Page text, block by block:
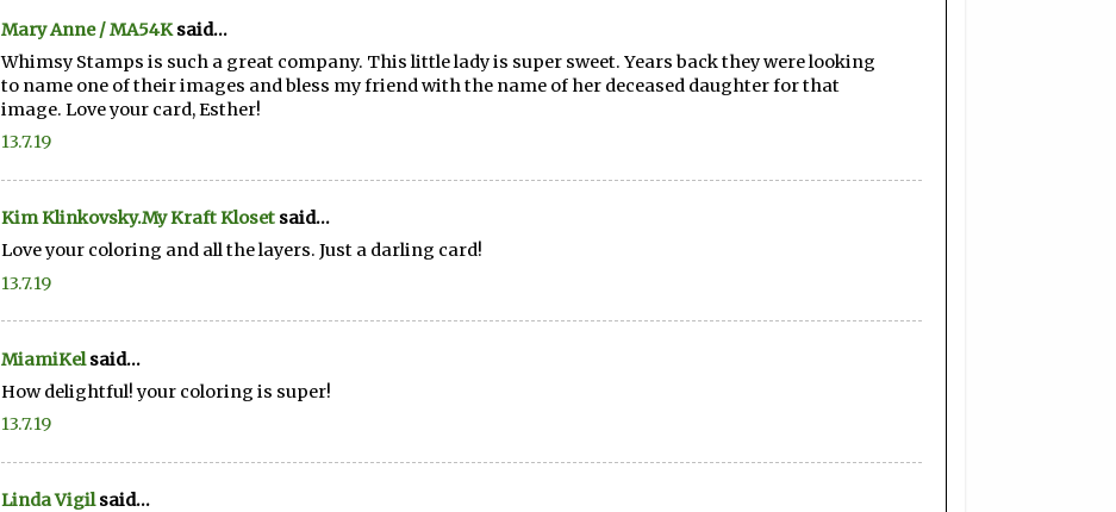
Mary Anne / MA54K said...
Whimsy Stamps is such a great company. This little lady is super sweet. Years back they were looking
to name one of their images and bless my friend with the name of her deceased daughter for that
image. Love your card, Esther!
13.7.19
Kim Klinkovsky.My Kraft Kloset said...
Love your coloring and all the layers. Just a darling card!
13.7.19
MiamiKelsaid...
How delightful! your coloring is super!
13.7.19
Linda Vigilsaid...